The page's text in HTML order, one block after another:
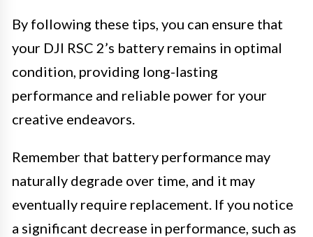
By following these tips, you can ensure that
your DJI RSC 2’s battery remains in optimal
condition, providing long-lasting
performance and reliable power for your
creative endeavors.
Remember that battery performance may
naturally degrade over time, and it may
eventually require replacement. If you notice
a significant decrease in performance, such as